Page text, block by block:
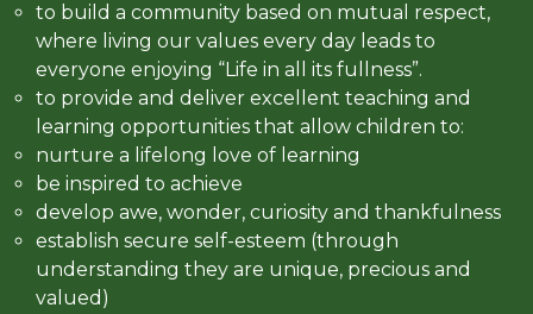
to build a community based on mutual respect,
where living our values every day leads to
everyone enjoying “Life in all its fullness”.
to provide and deliver excellent teaching and
learning opportunities that allow children to:
nurture a lifelong love of learning
be inspired to achieve
develop awe, wonder, curiosity and thankfulness
establish secure self-esteem (through
understanding they are unique, precious and
valued)